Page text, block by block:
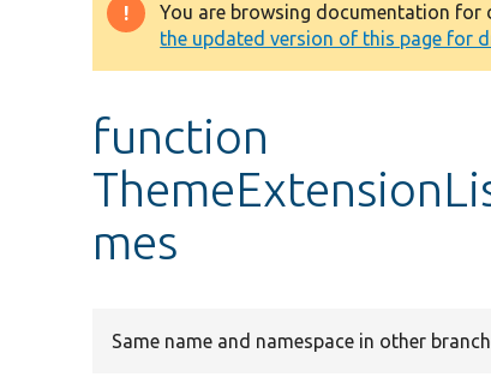
Warning
message
You are browsing documentation for
the updated version of this page for
function
mes
Same name and namespace in other